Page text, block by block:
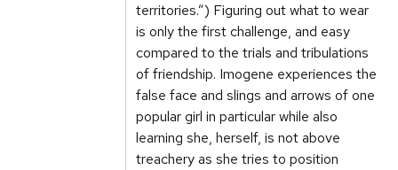
territories.”) Figuring out what to wear
is only the first challenge, and easy
compared to the trials and tribulations
of friendship. Imogene experiences the
false face and slings and arrows of one
popular girl in particular while also
learning she, herself, is not above
treachery as she tries to position